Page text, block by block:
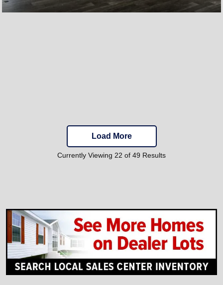
Load More
Currently Viewing 22 of 49 Results